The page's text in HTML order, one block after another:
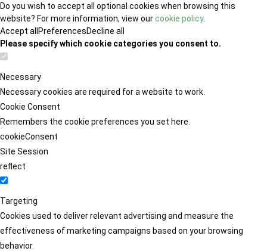
Do you wish to accept all optional cookies when browsing this
website? For more information, view ourcookie policy.
Accept all PreferencesDecline all
Please specify which cookie categories you consent to.
Necessary
Necessary cookies are required for a website to work.
Cookie Consent
Remembers the cookie preferences you set here.
cookieConsent
Site Session
reflect
Targeting
Cookies used to deliver relevant advertising and measure the
effectiveness of marketing campaigns based on your browsing
behavior.